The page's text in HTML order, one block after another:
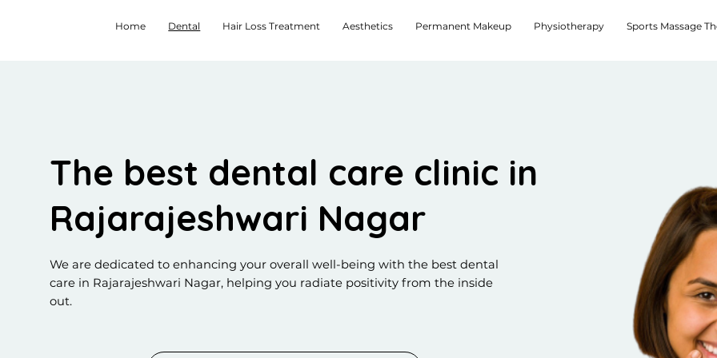
Home Dental Hair Loss Treatment Aesthetics Permanent Makeup Physiotherapy Sports Massage
The best dental care clinic in
Rajarajeshwari Nagar
We are dedicated to enhancing your overall well-being with the best dental
care in Rajarajeshwari Nagar, helping you radiate positivity from the inside
out.